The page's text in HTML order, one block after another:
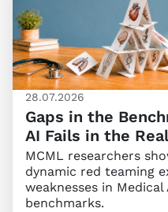
28.07.2026
Gaps in the
AI Fails in the
MCML researchers
dynamic red teaming
weaknesses in
benchmarks.